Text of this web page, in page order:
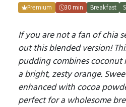
Premium 30 min Breakfast
If you are not a fan of chia
out this blended version!
pudding combines coconut
a bright, zesty orange.
enhanced with cocoa
perfect for a wholesome